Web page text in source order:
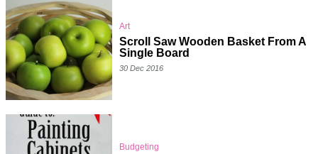
Art
Scroll Saw Wooden Basket From A
Single Board
30 Dec 2016
Budgeting